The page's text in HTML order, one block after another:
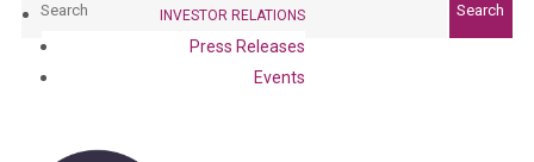
INVESTOR RELATIONS
Press Releases
Events
Search